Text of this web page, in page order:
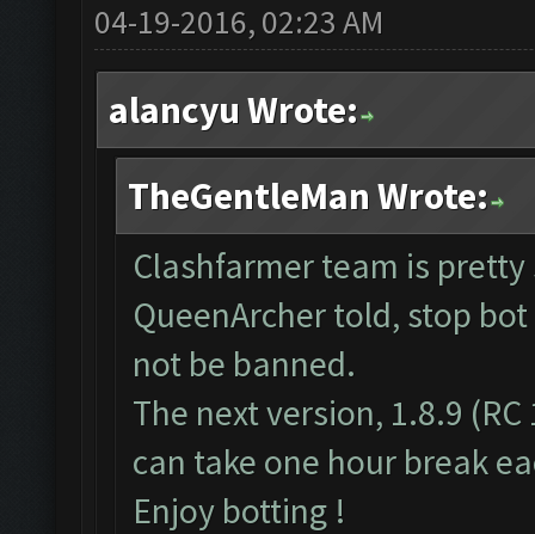
04-19-2016, 02:23 AM
alancyu Wrote:
TheGentleMan Wrote:
Clashfarmer team is
QueenArcher told, stop
not be banned.
The next version, 1.8.9
can take one hour break
Enjoy botting !